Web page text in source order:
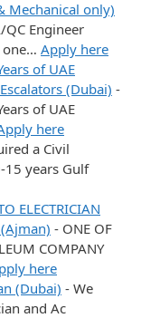
Mechanical only)
Engineer
one… Apply here
of UAE
(Dubai) -
of UAE
here
a Civil
years Gulf
ELECTRICIAN
- ONE OF
COMPANY
here
(Dubai) - We
and Ac